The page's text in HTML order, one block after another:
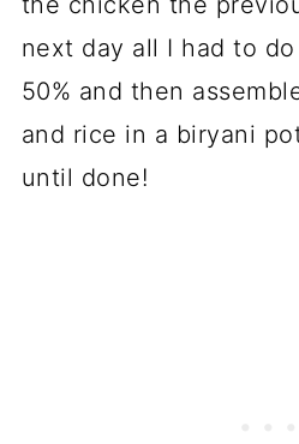
next day all I had to
50% and then
and rice in a biryani
until done!